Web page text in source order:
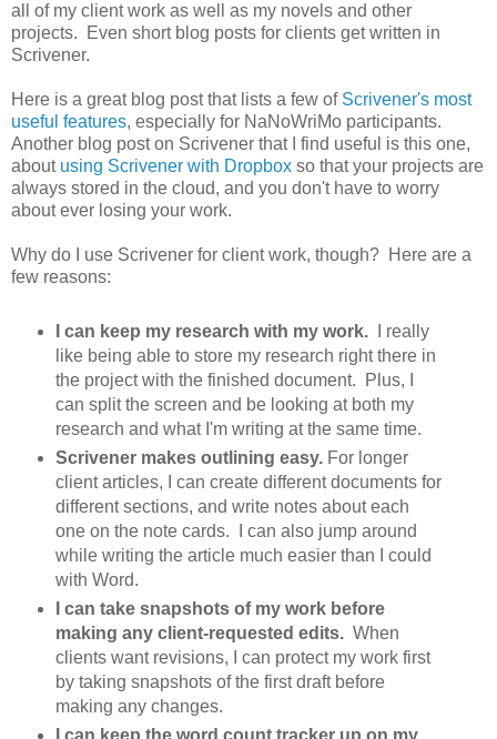
all of my client work as well as my novels and other
projects. Even short blog posts for clients get written in
Scrivener.
Here is a great blog post that lists a few of Scrivener's most
useful features, especially for NaNoWriMo participants.
Another blog post on Scrivener that I find useful is this one,
about using Scrivener with Dropbox so that your projects are
always stored in the cloud, and you don't have to worry
about ever losing your work.
Why do I use Scrivener for client work, though? Here are a
few reasons:
I can keep my research with my work.I really
like being able to store my research right there in
the project with the finished document. Plus, I
can split the screen and be looking at both my
research and what I'm writing at the same time.
Scrivener makes outlining easy.For longer
client articles, I can create different documents for
different sections, and write notes about each
one on the note cards. I can also jump around
while writing the article much easier than I could
with Word.
I can take snapshots of my work before
making any client-requested edits.When
clients want revisions, I can protect my work first
by taking snapshots of the first draft before
making any changes.